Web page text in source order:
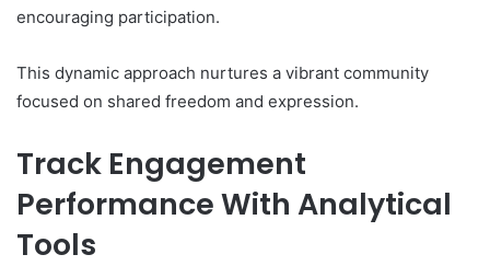
encouraging participation.
This dynamic approach nurtures a vibrant community
focused on shared freedom and expression.
Track Engagement
Performance With Analytical
Tools